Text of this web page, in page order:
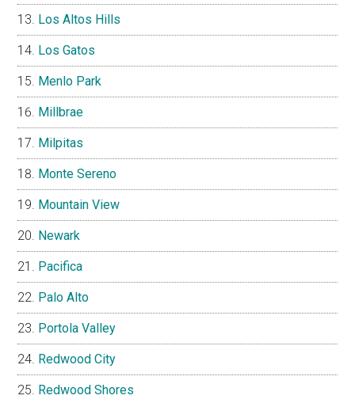
Los Altos Hills
Los Gatos
Menlo Park
Millbrae
Milpitas
Monte Sereno
Mountain View
Newark
Pacifica
Palo Alto
Portola Valley
Redwood City
Redwood Shores